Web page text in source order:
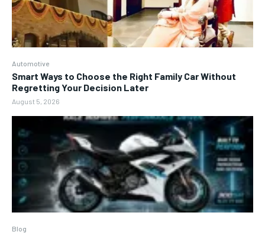
Automotive
Smart Ways to Choose the Right Family Car Without
Regretting Your Decision Later
August 5, 2026
Blog